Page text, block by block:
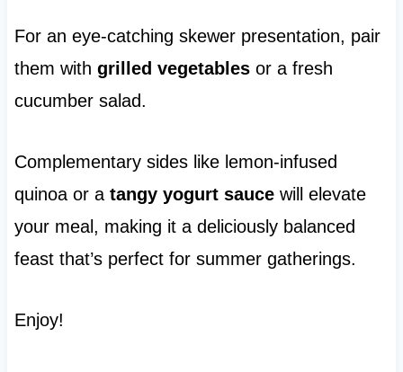
For an eye-catching skewer presentation, pair
them with grilled vegetablesor a fresh
cucumber salad.
Complementary sides like lemon-infused
quinoa or a tangy yogurt saucewill elevate
your meal, making it a deliciously balanced
feast that’s perfect for summer gatherings.
Enjoy!